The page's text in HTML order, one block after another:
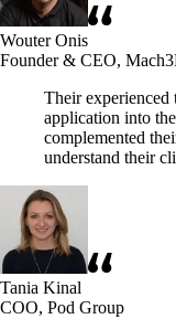
Wouter Onis
Founder & CEO,
Their experienced
application into
complemented
understand their
Tania Kinal
COO, Pod Group